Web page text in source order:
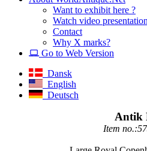
Want to exhibit here ?
Watch video presentation
Contact
Why X marks?
Go to Web Version
Dansk
English
Deutsch
Antik
Item